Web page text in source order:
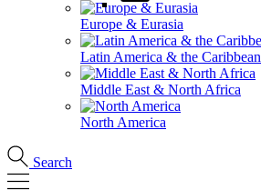
Europe & Eurasia
Latin America & the Caribbean
Middle East & North Africa
North America
Search